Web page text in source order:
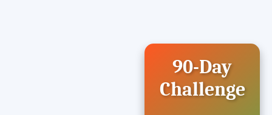
90-Day
Challenge